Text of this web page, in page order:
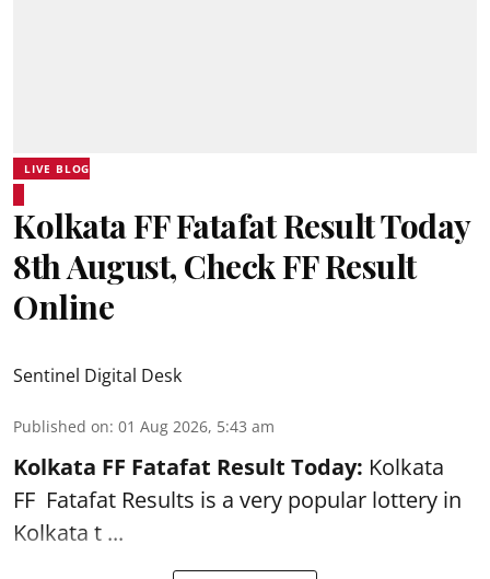
LIVE BLOG
Kolkata FF Fatafat Result Today
8th August, Check FF Result
Online
Sentinel Digital Desk
Published on: 01 Aug 2026, 5:43 am
Kolkata FF Fatafat Result Today: Kolkata
FF Fatafat Results is a very popular lottery in
Kolkata t ...